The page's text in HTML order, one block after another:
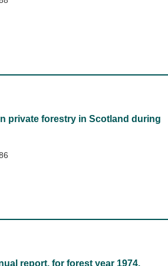
private forestry in Scotland during
report, for forest year 1974.